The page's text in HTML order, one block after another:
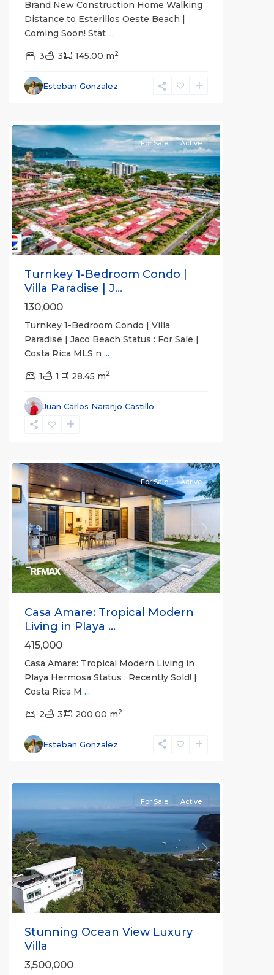
Brand New Construction Home Walking
Distance to Esterillos Oeste Beach |
Coming Soon! Stat ...
3 3 145.00 m2
Esteban Gonzalez
Previous Next
For Sale Active
Turnkey 1-Bedroom Condo |
Villa Paradise | J...
130,000
Turnkey 1-Bedroom Condo | Villa
Paradise | Jaco Beach Status : For Sale |
Costa Rica MLS n ...
1 1 28.45 m2
Juan Carlos Naranjo Castillo
Hermosa
Beach
Previous Next
For Sale Active
Casa Amare: Tropical Modern
Living in Playa ...
415,000
Casa Amare: Tropical Modern Living in
Playa Hermosa Status : Recently Sold! |
Costa Rica M ...
2 3 200.00 m2
Esteban Gonzalez
Punta
Leona
Gated
Punta
Quebrada
Ganado
Previous Next
For Sale Active
Stunning Ocean View Luxury
Villa
3,500,000